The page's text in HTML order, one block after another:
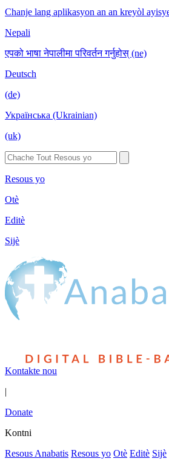
Chanje lang aplikasyon an an kreyòl
Nepali
एपको भाषा नेपालीमा परिवर्तन गर्नुहोस् (ne)
Deutsch
(de)
Українська (Ukrainian)
(uk)
Resous yo
Otè
Editè
Sijè
Kontakte nou
|
Donate
Kontni
Resous Anabatis Resous yo Otè Editè Sijè